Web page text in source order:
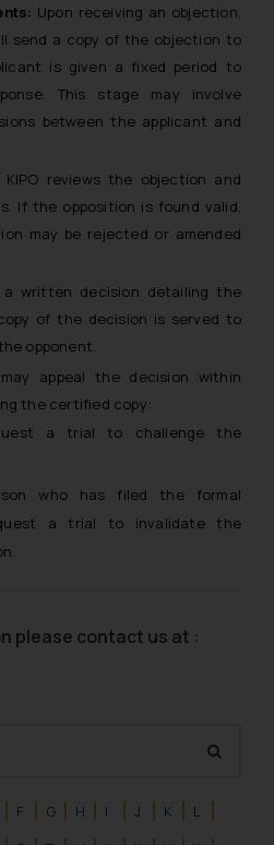
F G H I J K
L
Upon receiving an objection,
send a copy of the objection to
is given a fixed period to
This stage may involve
between the applicant and
KIPO reviews the objection and
If the opposition is found valid,
may be rejected or amended
a written decision detailing the
of the decision is served to
opponent.
appeal the decision within
the certified copy:
a trial to challenge the
who has filed the formal
a trial to invalidate the
please contact us at :